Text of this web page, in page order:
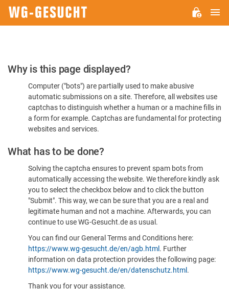
Please
Confirm
You're
Human
Why is this page displayed?
Computer ("bots") are partially used to make abusive
automatic submissions on a site. Therefore, all websites use
captchas to distinguish whether a human or a machine fills in
a form for example. Captchas are fundamental for protecting
websites and services.
What has to be done?
Solving the captcha ensures to prevent spam bots from
automatically accessing the website. We therefore kindly ask
you to select the checkbox below and to click the button
"Submit". This way, we can be sure that you are a real and
legitimate human and not a machine. Afterwards, you can
continue to use WG-Gesucht.de as usual.
You can find our General Terms and Conditions here:
https://www.wg-gesucht.de/en/agb.html . Further
information on data protection provides the following page:
https://www.wg-gesucht.de/en/datenschutz.html .
Thank you for your assistance.